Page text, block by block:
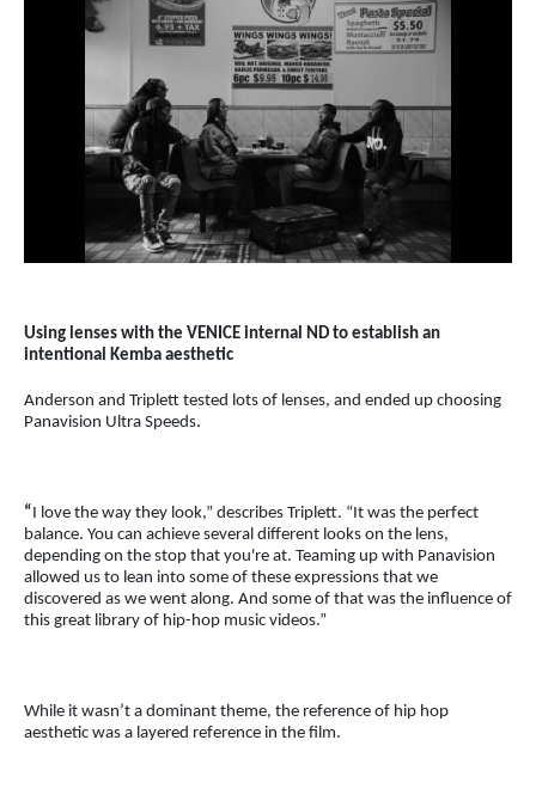
Using lenses with the VENICE internal ND to establish an
intentional Kemba aesthetic
Anderson and Triplett tested lots of lenses, and ended up choosing
Panavision Ultra Speeds.
“ I love the way they look,” describes Triplett. “It was the perfect
balance. You can achieve several different looks on the lens,
depending on the stop that you're at. Teaming up with Panavision
allowed us to lean into some of these expressions that we
discovered as we went along. And some of that was the influence of
this great library of hip-hop music videos.”
While it wasn’t a dominant theme, the reference of hip hop
aesthetic was a layered reference in the film.